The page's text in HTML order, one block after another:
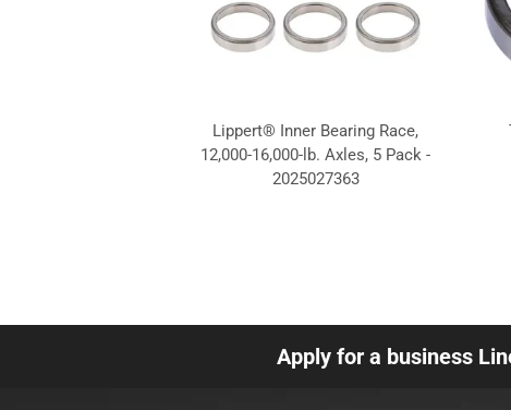
Lippert® Inner Bearing Race,
12,000-16,000-lb. Axles, 5 Pack -
2025027363
Apply for a business